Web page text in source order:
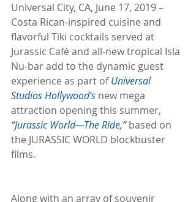
Universal City, CA, June 17, 2019 –
Costa Rican-inspired cuisine and
flavorful Tiki cocktails served at
Jurassic Café and all-new tropical Isla
Nu-bar add to the dynamic guest
experience as part of Universal
Studios Hollywood’s new mega
attraction opening this summer,
“Jurassic World—The Ride,” based on
the JURASSIC WORLD blockbuster
films.
Along with an array of souvenir